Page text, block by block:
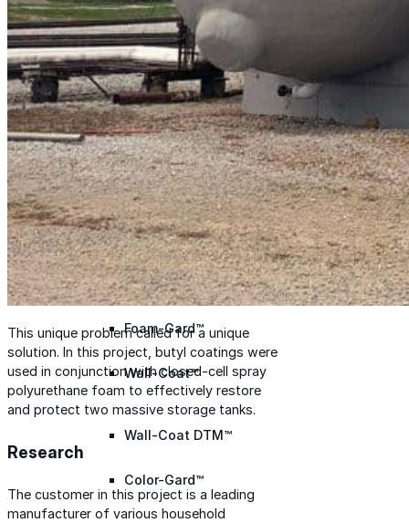
Met-A-Gard™
Met-A-Gard+™
Met-A-Sil™
Color-Gard™
Color-Gard+™
Foam-Gard™
Wall-Coat™
Wall-Coat DTM™
Color-Gard™
This unique problem called for a unique
solution. In this project, butyl coatings were
used in conjunction with closed-cell spray
polyurethane foam to effectively restore
and protect two massive storage tanks.
Research
The customer in this project is a leading
manufacturer of various household